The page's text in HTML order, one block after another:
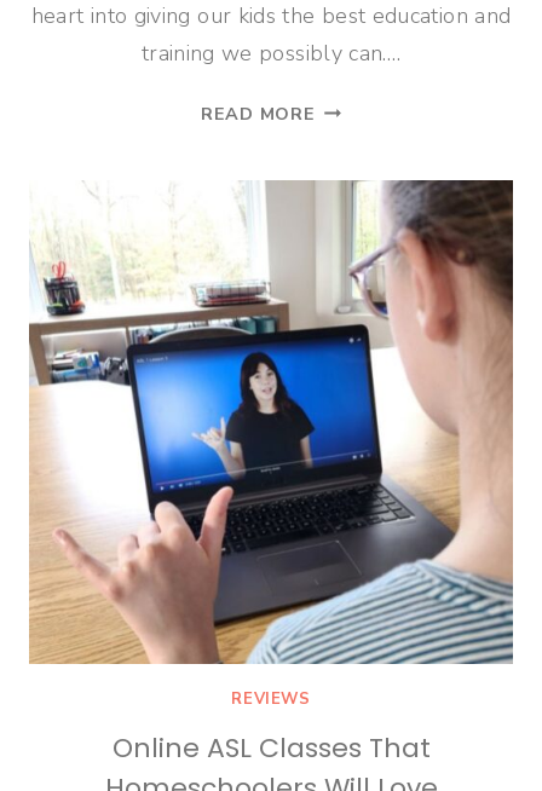
heart into giving our kids the best education and
training we possibly can….
READ MORE HOMESCHOOL
ALTERNATIVE
COLLEGE
REVIEWS
Online ASL Classes That